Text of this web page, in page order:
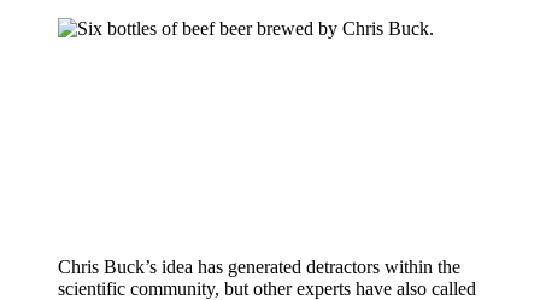
Chris Buck’s idea has generated detractors within the
scientific community, but other experts have also called